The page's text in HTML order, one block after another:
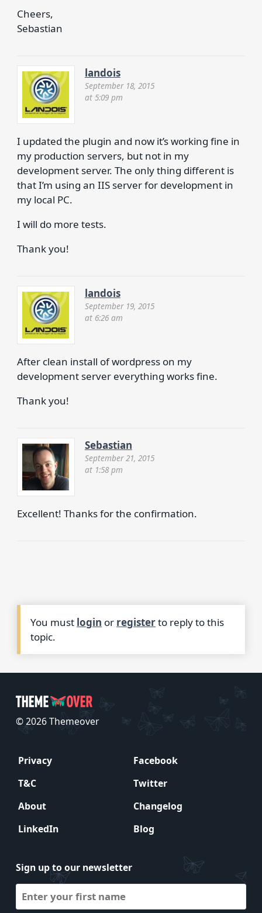
Cheers,
Sebastian
landois
September 18, 2015
at 5:09 pm
I updated the plugin and now it’s working fine in
my production servers, but not in my
development server. The only thing different is
that I’m using an IIS server for development in
my local PC.
I will do more tests.
Thank you!
landois
September 19, 2015
at 6:26 am
After clean install of wordpress on my
development server everything works fine.
Thank you!
Sebastian
September 21, 2015
at 1:58 pm
Excellent! Thanks for the confirmation.
You must login or registerto reply to this
topic.
© 2026 Themeover
Privacy
Facebook
T&C
Twitter
About
Changelog
LinkedIn
Blog
Sign up to our newsletter